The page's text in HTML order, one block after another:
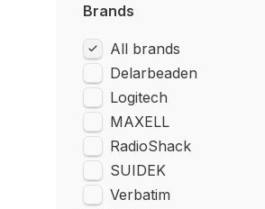
Brands
All brands
Delarbeaden
Logitech
MAXELL
RadioShack
SUIDEK
Verbatim